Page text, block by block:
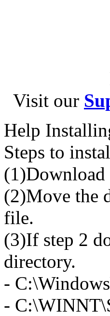
Visit our
Help
Steps to
(2)Move the
file.
(3)If step 2
directory.
-
-